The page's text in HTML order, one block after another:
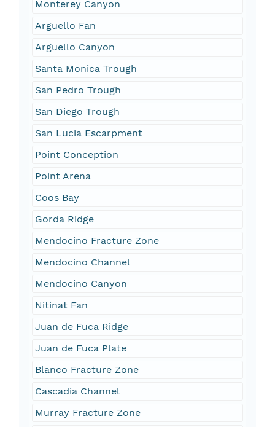
Monterey Canyon
Arguello Fan
Arguello Canyon
Santa Monica Trough
San Pedro Trough
San Diego Trough
San Lucia Escarpment
Point Conception
Point Arena
Coos Bay
Gorda Ridge
Mendocino Fracture Zone
Mendocino Channel
Mendocino Canyon
Nitinat Fan
Juan de Fuca Ridge
Juan de Fuca Plate
Blanco Fracture Zone
Cascadia Channel
Murray Fracture Zone